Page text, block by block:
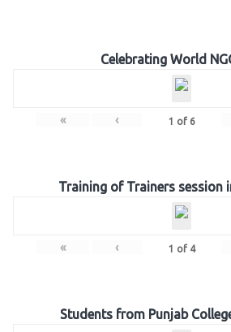
Celebrating World
« ‹ 1 of 6
Training of Trainers session
« ‹ 1 of 4
Students from Punjab